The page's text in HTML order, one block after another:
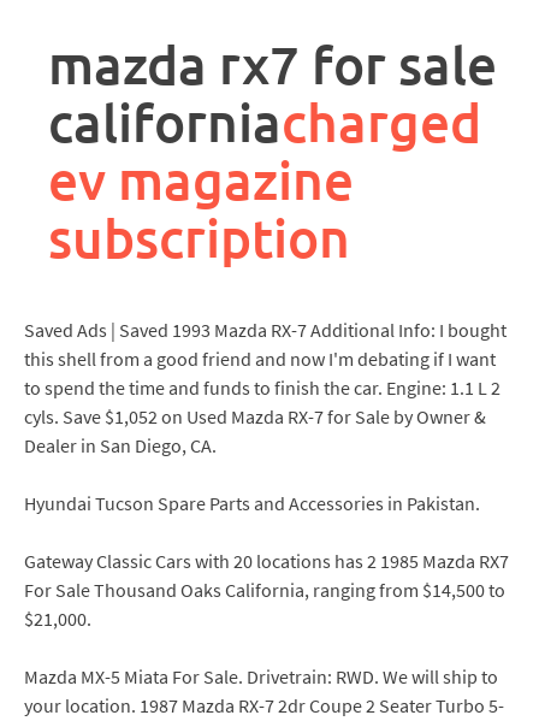
mazda rx7 for sale
californiacharged
ev magazine
subscription
Saved Ads | Saved 1993 Mazda RX-7 Additional Info: I bought
this shell from a good friend and now I'm debating if I want
to spend the time and funds to finish the car. Engine: 1.1 L 2
cyls. Save $1,052 on Used Mazda RX-7 for Sale by Owner &
Dealer in San Diego, CA.
Hyundai Tucson Spare Parts and Accessories in Pakistan.
Gateway Classic Cars with 20 locations has 2 1985 Mazda RX7
For Sale Thousand Oaks California, ranging from $14,500 to
$21,000.
Mazda MX-5 Miata For Sale. Drivetrain: RWD. We will ship to
your location. 1987 Mazda RX-7 2dr Coupe 2 Seater Turbo 5-